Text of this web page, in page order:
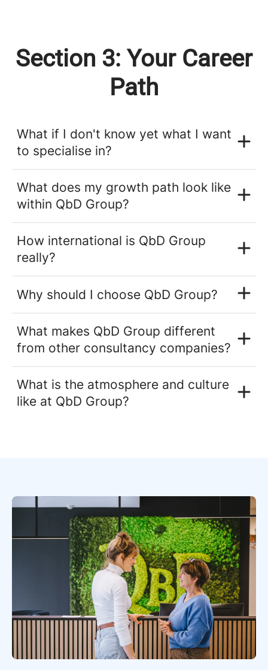
Section 3: Your Career
Path
What if I don't know yet what I want
to specialise in?
What does my growth path look like
within QbD Group?
How international is QbD Group
really?
Why should I choose QbD Group?
What makes QbD Group different
from other consultancy companies?
What is the atmosphere and culture
like at QbD Group?